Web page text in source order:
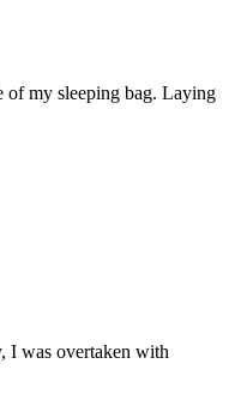
of my sleeping bag. Laying
I was overtaken with